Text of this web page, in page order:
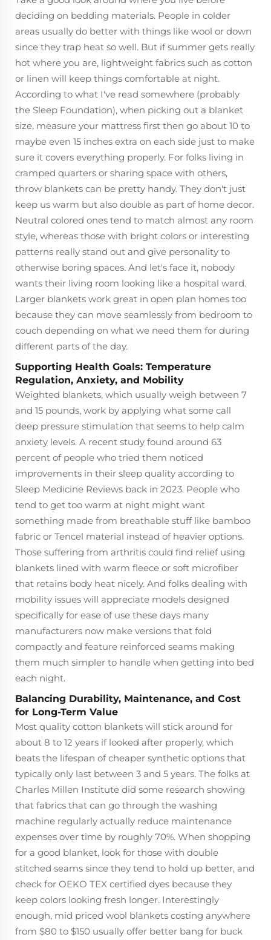
deciding on bedding materials. People in colder
areas usually do better with things like wool or down
since they trap heat so well. But if summer gets really
hot where you are, lightweight fabrics such as cotton
or linen will keep things comfortable at night.
According to what I've read somewhere (probably
the Sleep Foundation), when picking out a blanket
size, measure your mattress first then go about 10 to
maybe even 15 inches extra on each side just to make
sure it covers everything properly. For folks living in
cramped quarters or sharing space with others,
throw blankets can be pretty handy. They don't just
keep us warm but also double as part of home decor.
Neutral colored ones tend to match almost any room
style, whereas those with bright colors or interesting
patterns really stand out and give personality to
otherwise boring spaces. And let's face it, nobody
wants their living room looking like a hospital ward.
Larger blankets work great in open plan homes too
because they can move seamlessly from bedroom to
couch depending on what we need them for during
different parts of the day.
Supporting Health Goals: Temperature
Regulation, Anxiety, and Mobility
Weighted blankets, which usually weigh between 7
and 15 pounds, work by applying what some call
deep pressure stimulation that seems to help calm
anxiety levels. A recent study found around 63
percent of people who tried them noticed
improvements in their sleep quality according to
Sleep Medicine Reviews back in 2023. People who
tend to get too warm at night might want
something made from breathable stuff like bamboo
fabric or Tencel material instead of heavier options.
Those suffering from arthritis could find relief using
blankets lined with warm fleece or soft microfiber
that retains body heat nicely. And folks dealing with
mobility issues will appreciate models designed
specifically for ease of use these days many
manufacturers now make versions that fold
compactly and feature reinforced seams making
them much simpler to handle when getting into bed
each night.
Balancing Durability, Maintenance, and Cost
for Long-Term Value
Most quality cotton blankets will stick around for
about 8 to 12 years if looked after properly, which
beats the lifespan of cheaper synthetic options that
typically only last between 3 and 5 years. The folks at
Charles Millen Institute did some research showing
that fabrics that can go through the washing
machine regularly actually reduce maintenance
expenses over time by roughly 70%. When shopping
for a good blanket, look for those with double
stitched seams since they tend to hold up better, and
check for OEKO TEX certified dyes because they
keep colors looking fresh longer. Interestingly
enough, mid priced wool blankets costing anywhere
from $80 to $150 usually offer better bang for buck